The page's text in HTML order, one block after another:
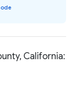
California: